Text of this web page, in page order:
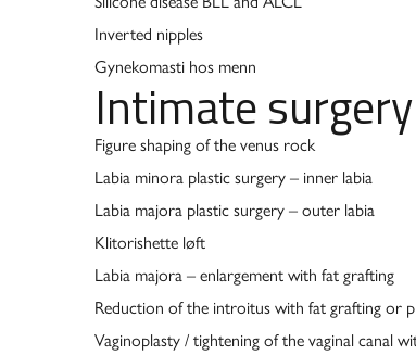
Inverted nipples
Gynekomasti hos menn
Intimate surgery
Figure shaping of the venus rock
Labia minora plastic surgery – inner labia
Labia majora plastic surgery – outer labia
Klitorishette løft
Labia majora – enlargement with fat grafting
Reduction of the introitus with fat grafting or
Vaginoplasty / tightening of the vaginal canal